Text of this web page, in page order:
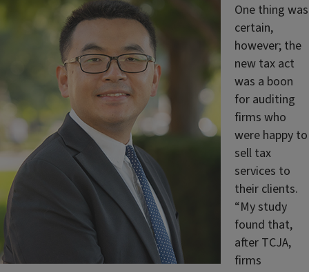
One thing was
certain,
however; the
new tax act
was a boon
for auditing
firms who
were happy to
sell tax
services to
their clients.
“My study
found that,
after TCJA,
firms